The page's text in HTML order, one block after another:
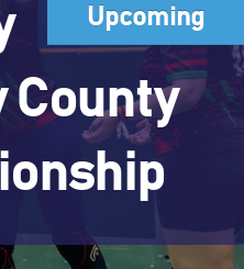
Upcoming
County